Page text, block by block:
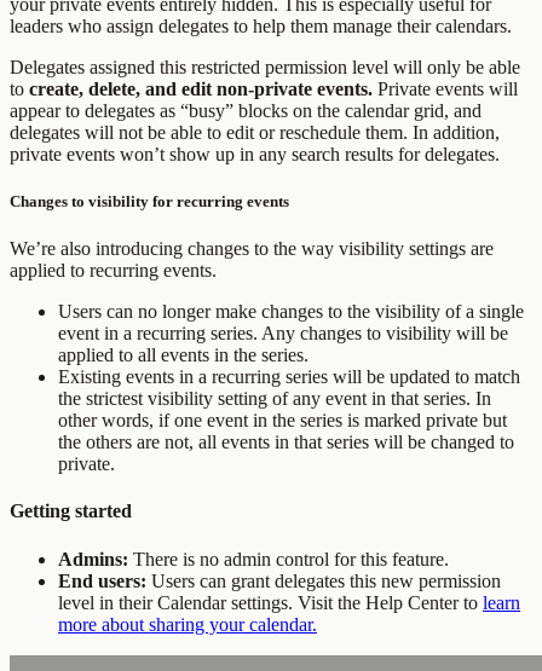
leaders who assign delegates to help them manage their calendars.
Delegates assigned this restricted permission level will only be able
to create, delete, and edit non-private events. Private events will
appear to delegates as “busy” blocks on the calendar grid, and
delegates will not be able to edit or reschedule them. In addition,
private events won’t show up in any search results for delegates.
Changes to visibility for recurring events
We’re also introducing changes to the way visibility settings are
applied to recurring events.
Users can no longer make changes to the visibility of a single
event in a recurring series. Any changes to visibility will be
applied to all events in the series.
Existing events in a recurring series will be updated to match
the strictest visibility setting of any event in that series. In
other words, if one event in the series is marked private but
the others are not, all events in that series will be changed to
private.
Getting started
Admins: There is no admin control for this feature.
End users: Users can grant delegates this new permission
level in their Calendar settings. Visit the Help Center to learn
more about sharing your calendar.